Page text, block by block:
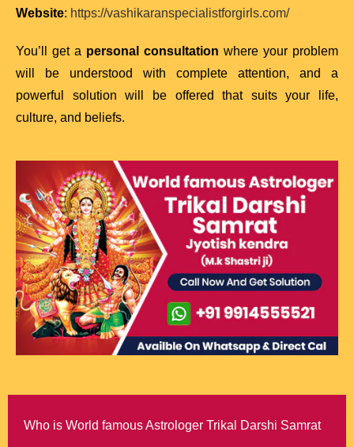
Website: https://vashikaranspecialistforgirls.com/
You’ll get a personal consultation where your problem
will be understood with complete attention, and a
powerful solution will be offered that suits your life,
culture, and beliefs.
Who is World famous Astrologer Trikal Darshi Samrat